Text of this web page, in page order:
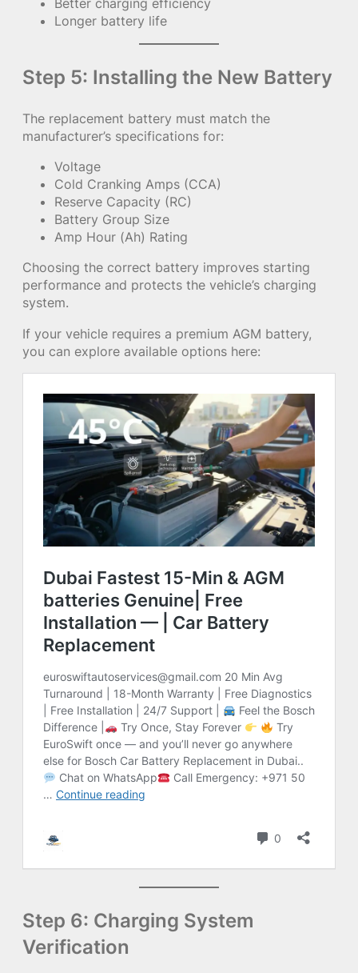
Better charging efficiency
Longer battery life
Step 5: Installing the New Battery
The replacement battery must match the
manufacturer’s specifications for:
Voltage
Cold Cranking Amps (CCA)
Reserve Capacity (RC)
Battery Group Size
Amp Hour (Ah) Rating
Choosing the correct battery improves starting
performance and protects the vehicle’s charging
system.
If your vehicle requires a premium AGM battery,
you can explore available options here:
Step 6: Charging System
Verification